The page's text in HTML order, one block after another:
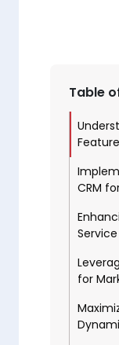
Table
CRM
for